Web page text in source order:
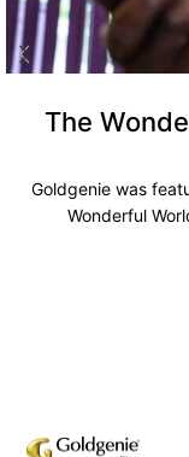
The
Goldgenie was
Wonderful